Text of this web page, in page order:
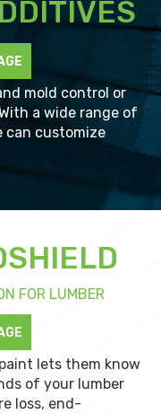
mold control or
a wide range of
can customize
FOR LUMBER
lets them know
of your lumber
loss, end-